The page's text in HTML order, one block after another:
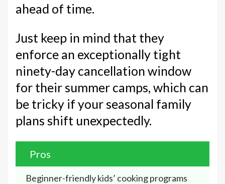
ahead of time.
Just keep in mind that they
enforce an exceptionally tight
ninety-day cancellation window
for their summer camps, which can
be tricky if your seasonal family
plans shift unexpectedly.
Pros
Beginner-friendly kids’ cooking programs